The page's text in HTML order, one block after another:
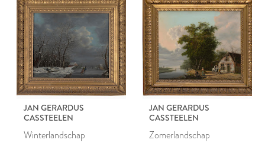
JAN GERARDUS
CASSTEELEN
Winterlandschap
JAN GERARDUS
CASSTEELEN
Zomerlandschap